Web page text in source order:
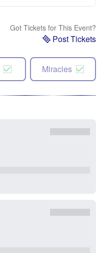
Got Tickets for This Event?
Post Tickets
Miracles